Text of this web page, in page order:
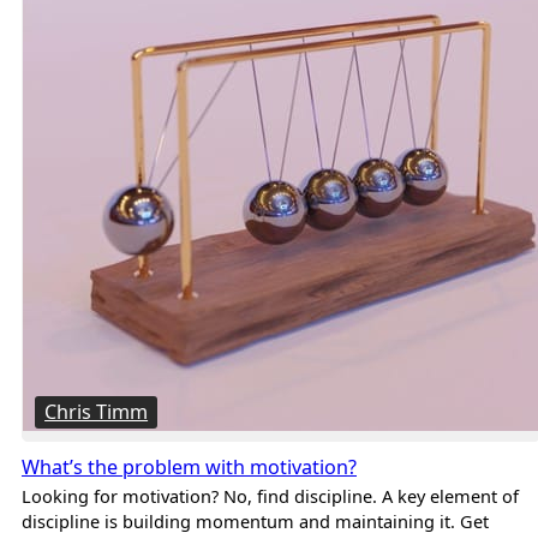
Chris Timm
What’s the problem with motivation?
Looking for motivation? No, find discipline. A key element of
discipline is building momentum and maintaining it. Get